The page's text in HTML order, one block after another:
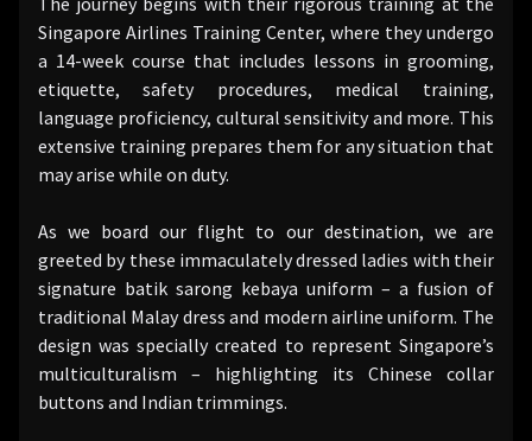
Singapore Airlines Training Center, where they undergo
a 14-week course that includes lessons in grooming,
etiquette, safety procedures, medical training,
language proficiency, cultural sensitivity and more. This
extensive training prepares them for any situation that
may arise while on duty.
As we board our flight to our destination, we are
greeted by these immaculately dressed ladies with their
signature batik sarong kebaya uniform – a fusion of
traditional Malay dress and modern airline uniform. The
design was specially created to represent Singapore’s
multiculturalism – highlighting its Chinese collar
buttons and Indian trimmings.